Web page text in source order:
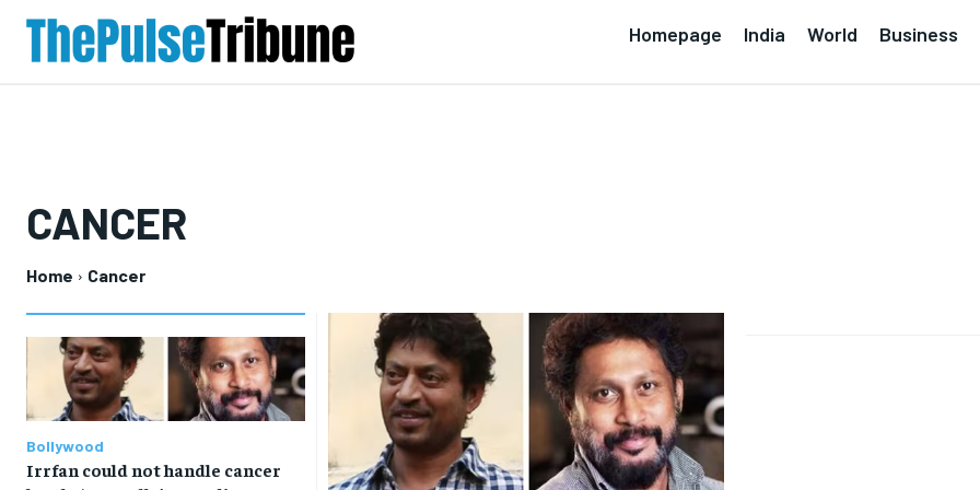
Homepage India World Business
CANCER
Home Cancer
Bollywood
Irrfan could not handle cancer